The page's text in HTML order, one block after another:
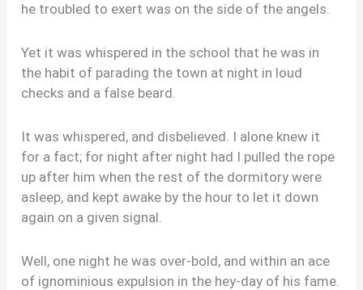
he troubled to exert was on the side of the angels.
Yet it was whispered in the school that he was in
the habit of parading the town at night in loud
checks and a false beard.
It was whispered, and disbelieved. I alone knew it
for a fact; for night after night had I pulled the rope
up after him when the rest of the dormitory were
asleep, and kept awake by the hour to let it down
again on a given signal.
Well, one night he was over-bold, and within an ace
of ignominious expulsion in the hey-day of his fame.